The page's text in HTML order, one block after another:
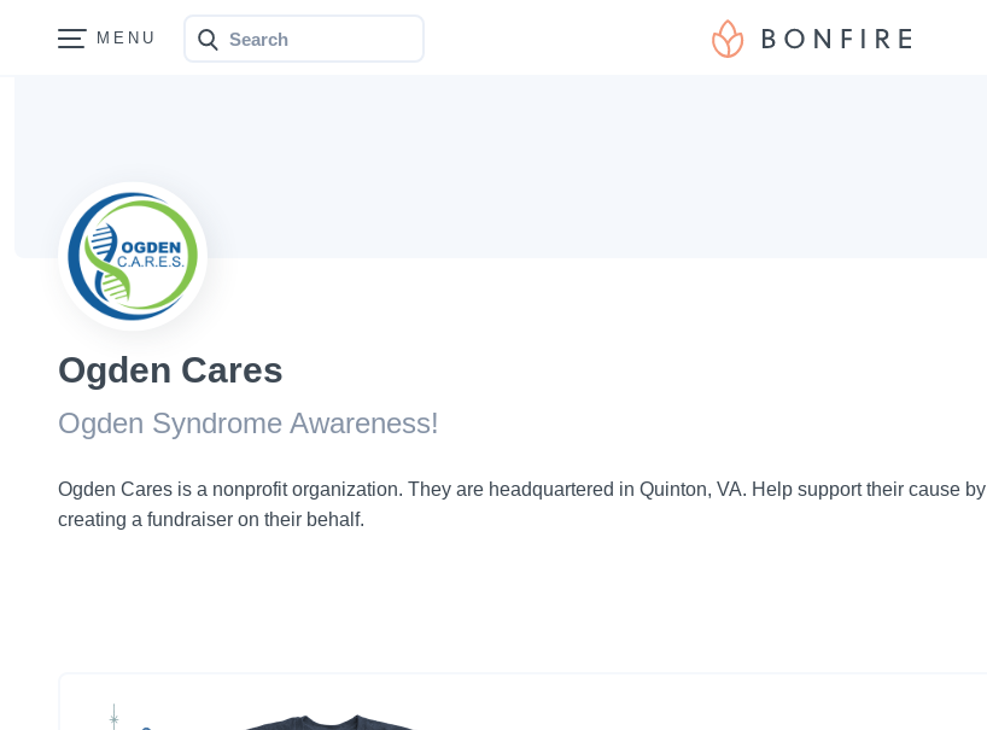
Bonfire
Ogden Cares
Ogden Syndrome Awareness!
Ogden Cares is a nonprofit organization. They are headquartered in Quinton, VA. Help support their cause by
creating a fundraiser on their behalf.